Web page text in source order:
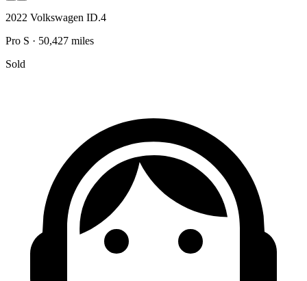
2022 Volkswagen ID.4
Pro S · 50,427 miles
Sold